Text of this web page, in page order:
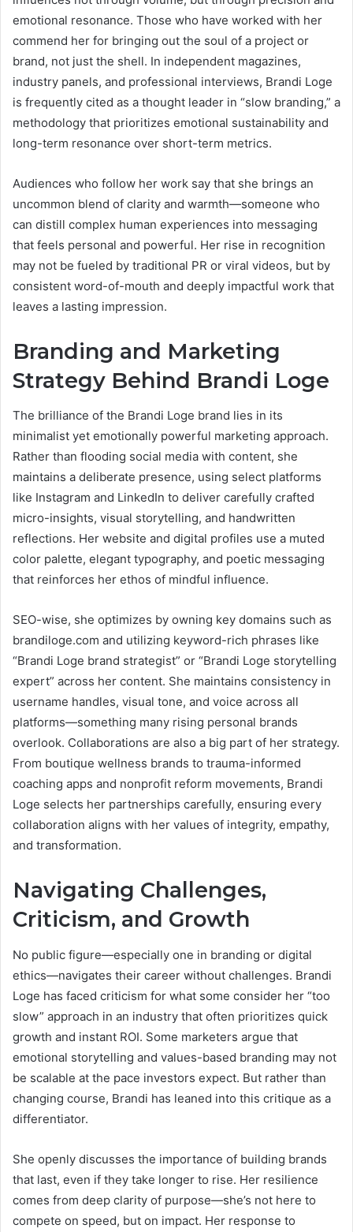
emotional resonance. Those who have worked with her
commend her for bringing out the soul of a project or
brand, not just the shell. In independent magazines,
industry panels, and professional interviews, Brandi Loge
is frequently cited as a thought leader in “slow branding,” a
methodology that prioritizes emotional sustainability and
long-term resonance over short-term metrics.
Audiences who follow her work say that she brings an
uncommon blend of clarity and warmth—someone who
can distill complex human experiences into messaging
that feels personal and powerful. Her rise in recognition
may not be fueled by traditional PR or viral videos, but by
consistent word-of-mouth and deeply impactful work that
leaves a lasting impression.
Branding and Marketing
Strategy Behind Brandi Loge
The brilliance of the Brandi Loge brand lies in its
minimalist yet emotionally powerful marketing approach.
Rather than flooding social media with content, she
maintains a deliberate presence, using select platforms
like Instagram and LinkedIn to deliver carefully crafted
micro-insights, visual storytelling, and handwritten
reflections. Her website and digital profiles use a muted
color palette, elegant typography, and poetic messaging
that reinforces her ethos of mindful influence.
SEO-wise, she optimizes by owning key domains such as
brandiloge.com and utilizing keyword-rich phrases like
“Brandi Loge brand strategist” or “Brandi Loge storytelling
expert” across her content. She maintains consistency in
username handles, visual tone, and voice across all
platforms—something many rising personal brands
overlook. Collaborations are also a big part of her strategy.
From boutique wellness brands to trauma-informed
coaching apps and nonprofit reform movements, Brandi
Loge selects her partnerships carefully, ensuring every
collaboration aligns with her values of integrity, empathy,
and transformation.
Navigating Challenges,
Criticism, and Growth
No public figure—especially one in branding or digital
ethics—navigates their career without challenges. Brandi
Loge has faced criticism for what some consider her “too
slow” approach in an industry that often prioritizes quick
growth and instant ROI. Some marketers argue that
emotional storytelling and values-based branding may not
be scalable at the pace investors expect. But rather than
changing course, Brandi has leaned into this critique as a
differentiator.
She openly discusses the importance of building brands
that last, even if they take longer to rise. Her resilience
comes from deep clarity of purpose—she’s not here to
compete on speed, but on impact. Her response to